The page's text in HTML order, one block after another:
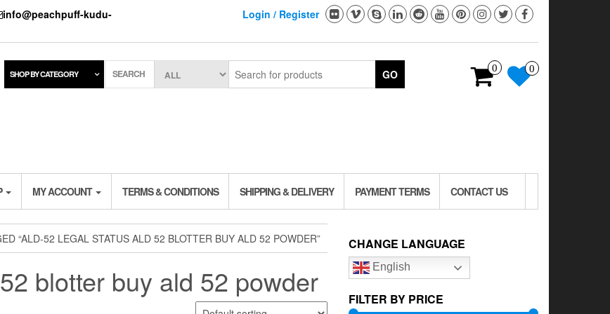
info@peachpuff-kudu-
Login / Register
0 0
SHOP BY CATEGORY SEARCH GO
MY ACCOUNT TERMS & CONDITIONS SHIPPING & DELIVERY PAYMENT TERMS CONTACT US
“ALD-52 LEGAL STATUS ALD 52 BLOTTER BUY ALD 52 POWDER”
blotter buy ald 52 powder
CHANGE LANGUAGE
English
FILTER BY PRICE